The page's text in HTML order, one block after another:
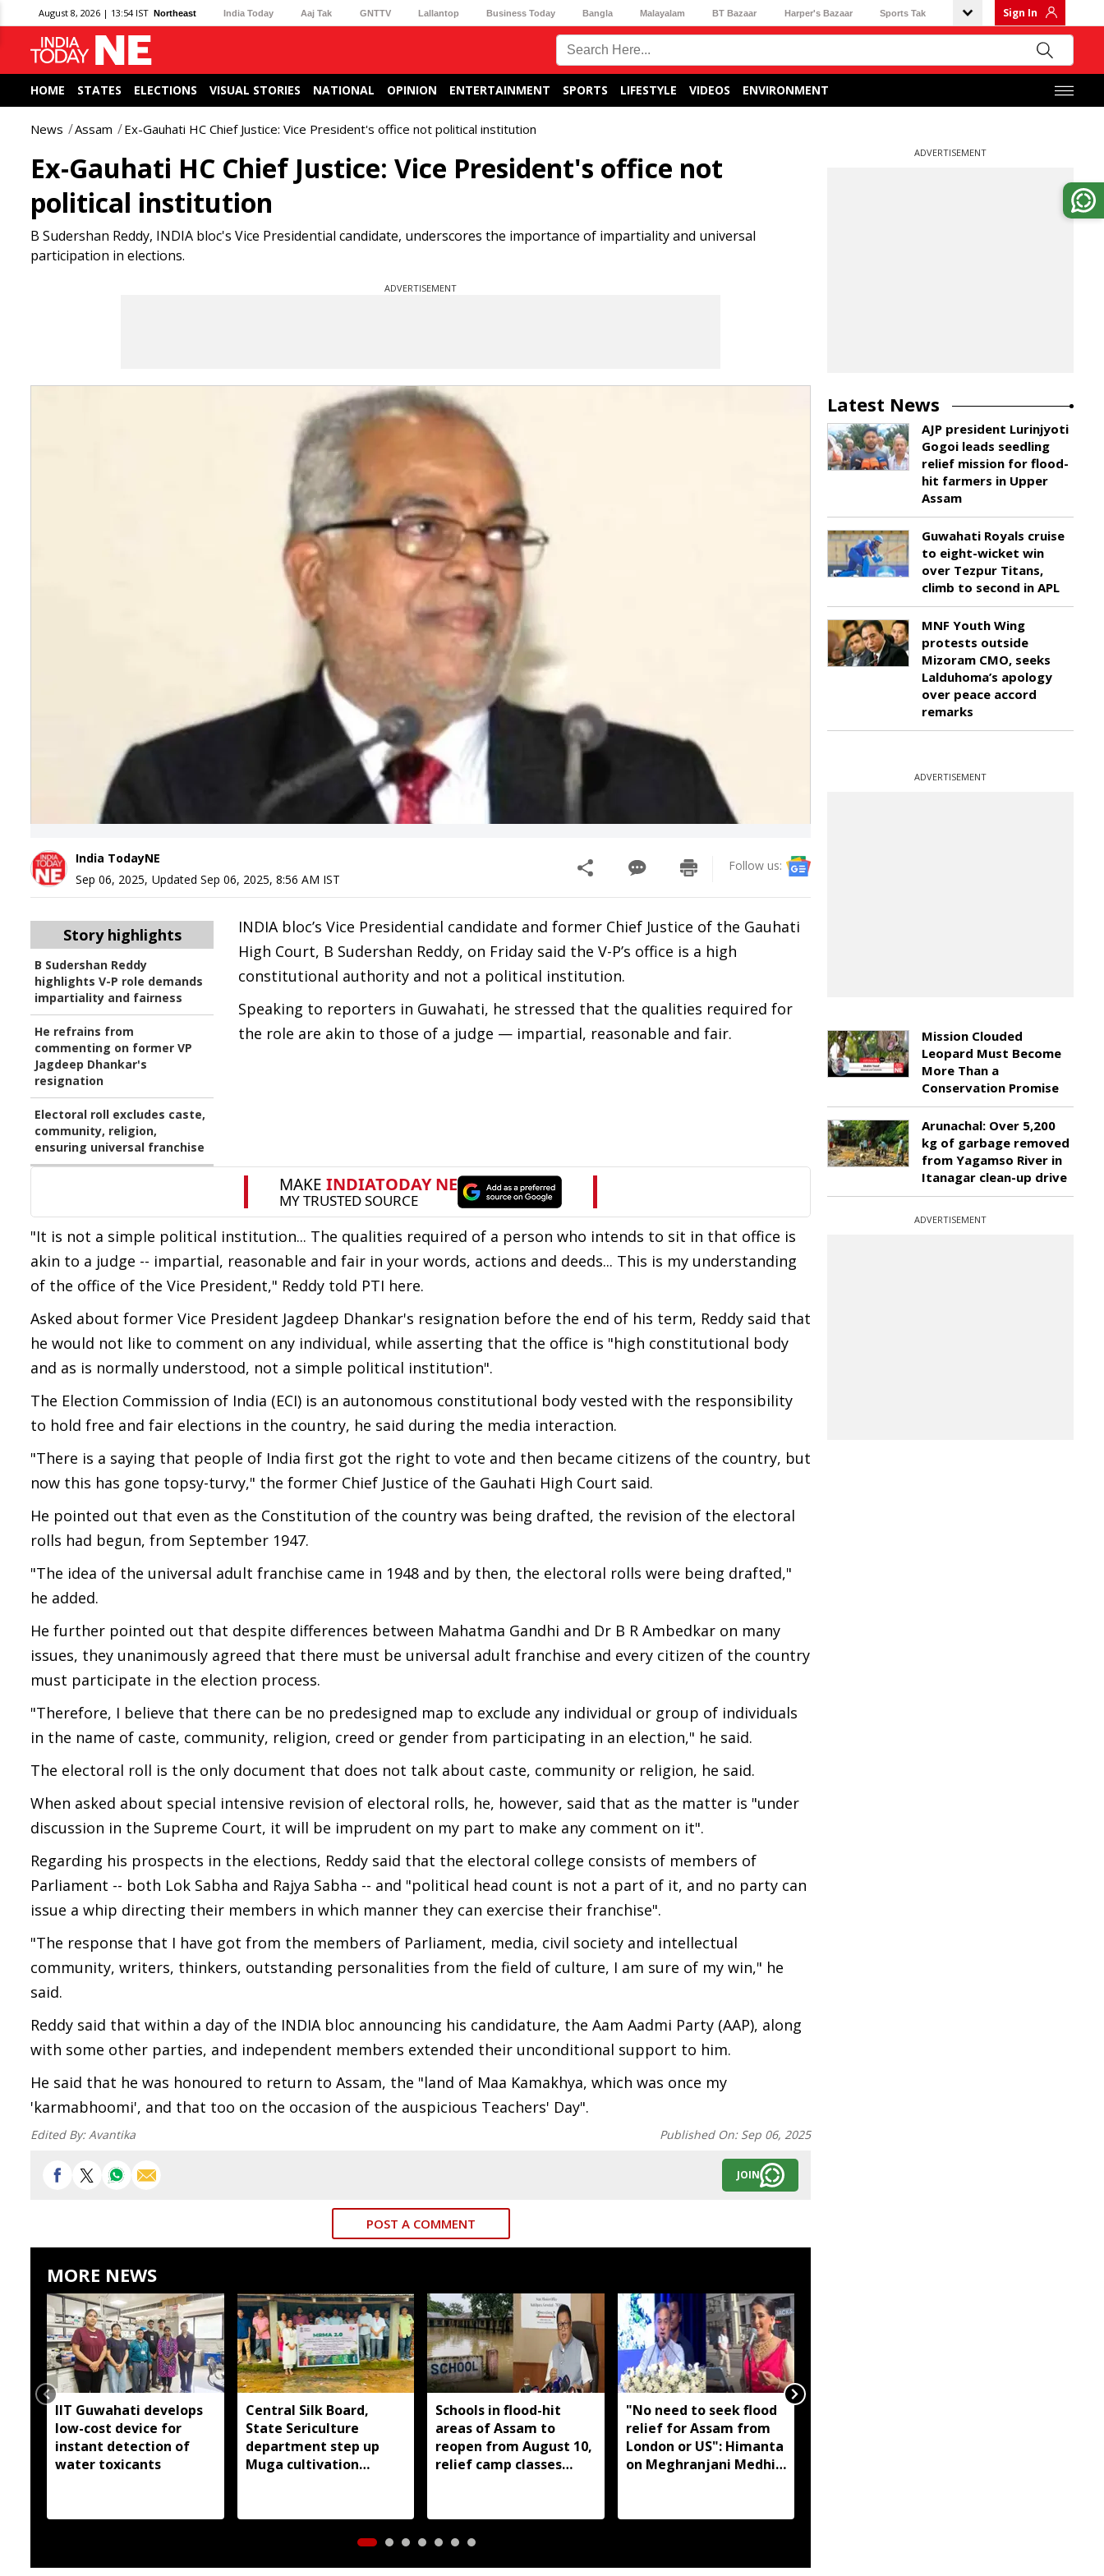
August 8, 2026 | 13:54 IST Northeast India Today Aaj Tak GNTTV Lallantop Business Today Bangla Malayalam BT Bazaar Harper's Bazaar Sports Tak Sign In
HOME STATES ELECTIONS VISUAL STORIES NATIONAL OPINION ENTERTAINMENT SPORTS LIFESTYLE VIDEOS ENVIRONMENT
News Assam Ex-Gauhati HC Chief Justice: Vice President's office not political institution
Ex-Gauhati HC Chief Justice: Vice President's office not
political institution
B Sudershan Reddy, INDIA bloc's Vice Presidential candidate, underscores the importance of impartiality and universal
participation in elections.
ADVERTISEMENT
India TodayNE
Sep 06, 2025, Updated Sep 06, 2025, 8:56 AM IST
Follow us:
Story highlights
B Sudershan Reddy
highlights V-P role demands
impartiality and fairness
He refrains from
commenting on former VP
Jagdeep Dhankar's
resignation
Electoral roll excludes caste,
community, religion,
ensuring universal franchise
INDIA bloc’s Vice Presidential candidate and former Chief Justice of the Gauhati
High Court, B Sudershan Reddy, on Friday said the V-P’s office is a high
constitutional authority and not a political institution.
Speaking to reporters in Guwahati, he stressed that the qualities required for
the role are akin to those of a judge — impartial, reasonable and fair.
"It is not a simple political institution... The qualities required of a person who intends to sit in that office is
akin to a judge -- impartial, reasonable and fair in your words, actions and deeds... This is my understanding
of the office of the Vice President," Reddy told PTI here.
Asked about former Vice President Jagdeep Dhankar's resignation before the end of his term, Reddy said that
he would not like to comment on any individual, while asserting that the office is "high constitutional body
and as is normally understood, not a simple political institution".
The Election Commission of India (ECI) is an autonomous constitutional body vested with the responsibility
to hold free and fair elections in the country, he said during the media interaction.
"There is a saying that people of India first got the right to vote and then became citizens of the country, but
now this has gone topsy-turvy," the former Chief Justice of the Gauhati High Court said.
He pointed out that even as the Constitution of the country was being drafted, the revision of the electoral
rolls had begun, from September 1947.
"The idea of the universal adult franchise came in 1948 and by then, the electoral rolls were being drafted,"
he added.
He further pointed out that despite differences between Mahatma Gandhi and Dr B R Ambedkar on many
issues, they unanimously agreed that there must be universal adult franchise and every citizen of the country
must participate in the election process.
"Therefore, I believe that there can be no predesigned map to exclude any individual or group of individuals
in the name of caste, community, religion, creed or gender from participating in an election," he said.
The electoral roll is the only document that does not talk about caste, community or religion, he said.
When asked about special intensive revision of electoral rolls, he, however, said that as the matter is "under
discussion in the Supreme Court, it will be imprudent on my part to make any comment on it".
Regarding his prospects in the elections, Reddy said that the electoral college consists of members of
Parliament -- both Lok Sabha and Rajya Sabha -- and "political head count is not a part of it, and no party can
issue a whip directing their members in which manner they can exercise their franchise".
"The response that I have got from the members of Parliament, media, civil society and intellectual
community, writers, thinkers, outstanding personalities from the field of culture, I am sure of my win," he
said.
Reddy said that within a day of the INDIA bloc announcing his candidature, the Aam Aadmi Party (AAP), along
with some other parties, and independent members extended their unconditional support to him.
He said that he was honoured to return to Assam, the "land of Maa Kamakhya, which was once my
'karmabhoomi', and that too on the occasion of the auspicious Teachers' Day".
Edited By:Avantika Published On: Sep 06, 2025
JOIN
POST A COMMENT
MORE NEWS
IIT Guwahati develops
low-cost device for
instant detection of
water toxicants
Central Silk Board,
State Sericulture
department step up
Muga cultivation
Schools in flood-hit
areas of Assam to
reopen from August 10,
relief camp classes
"No need to seek flood
relief for Assam from
London or US": Himanta
on Meghranjani Medhi's
ADVERTISEMENT
Latest News
AJP president Lurinjyoti
Gogoi leads seedling
relief mission for flood-
hit farmers in Upper
Assam
Guwahati Royals cruise
to eight-wicket win
over Tezpur Titans,
climb to second in APL
MNF Youth Wing
protests outside
Mizoram CMO, seeks
Lalduhoma’s apology
over peace accord
remarks
ADVERTISEMENT
Mission Clouded
Leopard Must Become
More Than a
Conservation Promise
Arunachal: Over 5,200
kg of garbage removed
from Yagamso River in
Itanagar clean-up drive
ADVERTISEMENT